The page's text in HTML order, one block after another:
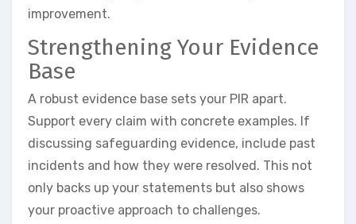
improvement.
Strengthening Your Evidence
Base
A robust evidence base sets your PIR apart.
Support every claim with concrete examples. If
discussing safeguarding evidence, include past
incidents and how they were resolved. This not
only backs up your statements but also shows
your proactive approach to challenges.